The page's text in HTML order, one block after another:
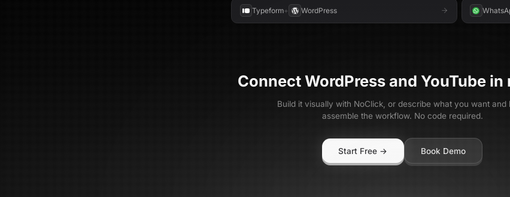
Typeform+ WordPress
ConnectWordPress and YouTube in
Build it visually with NoClick, or describe what you want and
assemble the workflow. No code required.
Start Free → Book Demo